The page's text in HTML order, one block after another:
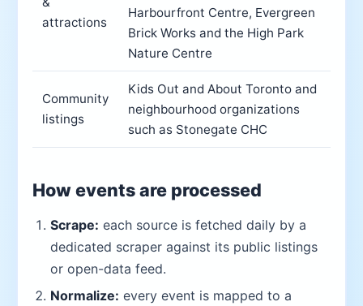
attractions
Harbourfront Centre, Evergreen
Brick Works and the High Park
Nature Centre
Community
listings
Kids Out and About Toronto and
neighbourhood organizations
such as Stonegate CHC
How events are processed
Scrape: each source is fetched daily by a
dedicated scraper against its public listings
or open-data feed.
Normalize: every event is mapped to a